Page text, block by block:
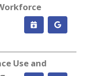
Use and